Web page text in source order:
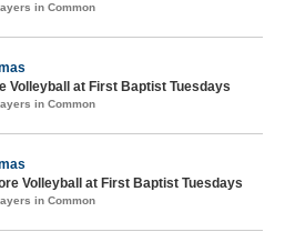
in Common
Volleyball at First Baptist Tuesdays
in Common
Volleyball at First Baptist Tuesdays
in Common